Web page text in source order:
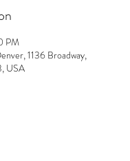
PM
1136 Broadway,
USA